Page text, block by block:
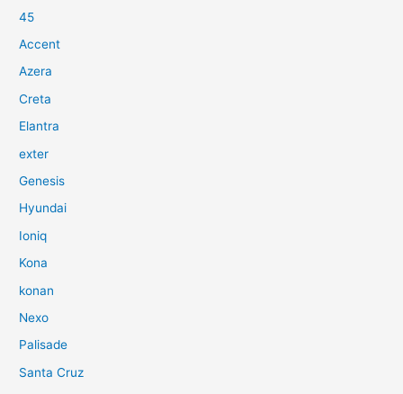
45
Accent
Azera
Creta
Elantra
exter
Genesis
Hyundai
Ioniq
Kona
konan
Nexo
Palisade
Santa Cruz